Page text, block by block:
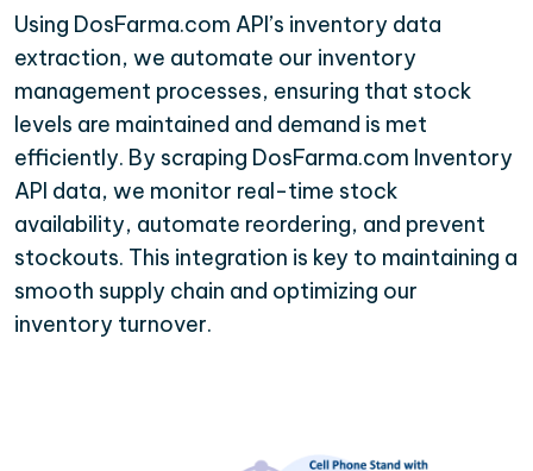
Using DosFarma.com API’s inventory data
extraction, we automate our inventory
management processes, ensuring that stock
levels are maintained and demand is met
efficiently. By scraping DosFarma.com Inventory
API data, we monitor real-time stock
availability, automate reordering, and prevent
stockouts. This integration is key to maintaining a
smooth supply chain and optimizing our
inventory turnover.